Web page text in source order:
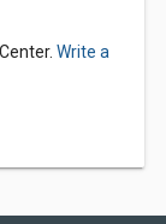
Write a